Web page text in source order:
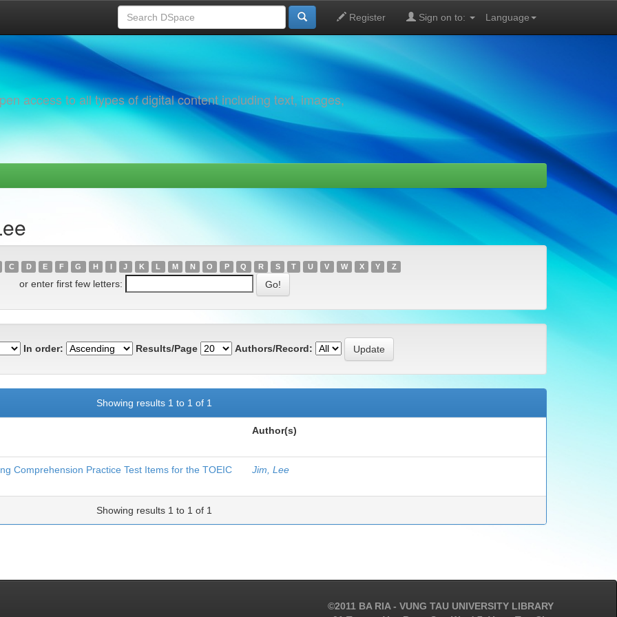
Language
Register Sign on to:
access to all types of digital content including text, images,
C D E F G H I J K L M N O P Q R S T U V W X Y Z
or enter first few letters:
In order: Results/Page Authors/Record:
Showing results 1 to 1 of 1
Author(s)
Comprehension Practice Test Items for the TOEIC
Jim, Lee
Showing results 1 to 1 of 1
©2011 BA RIA - VUNG TAU UNIVERSITY LIBRARY